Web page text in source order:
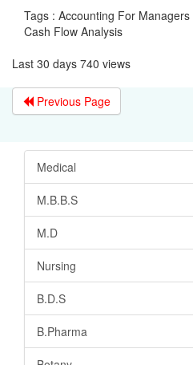
Tags : Accounting For
Cash Flow Analysis
Last 30 days 740 views
Previous Page
Medical
M.B.B.S
M.D
Nursing
B.D.S
B.Pharma